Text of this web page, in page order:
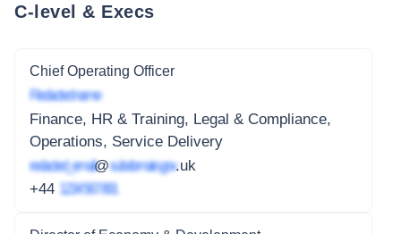
C-level & Execs
Chief Operating Officer
Redacted name
Finance, HR & Training, Legal & Compliance,
Operations, Service Delivery
redacted_email@subdomain.gov.uk
+44 1234 567 891